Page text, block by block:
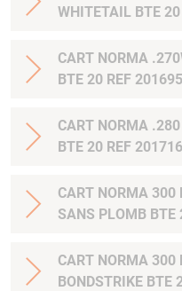
WHITETAIL BTE
CART NORMA
BTE 20 REF
CART NORMA
BTE 20 REF
CART NORMA 300
SANS PLOMB
CART NORMA 300
BONDSTRIKE BTE